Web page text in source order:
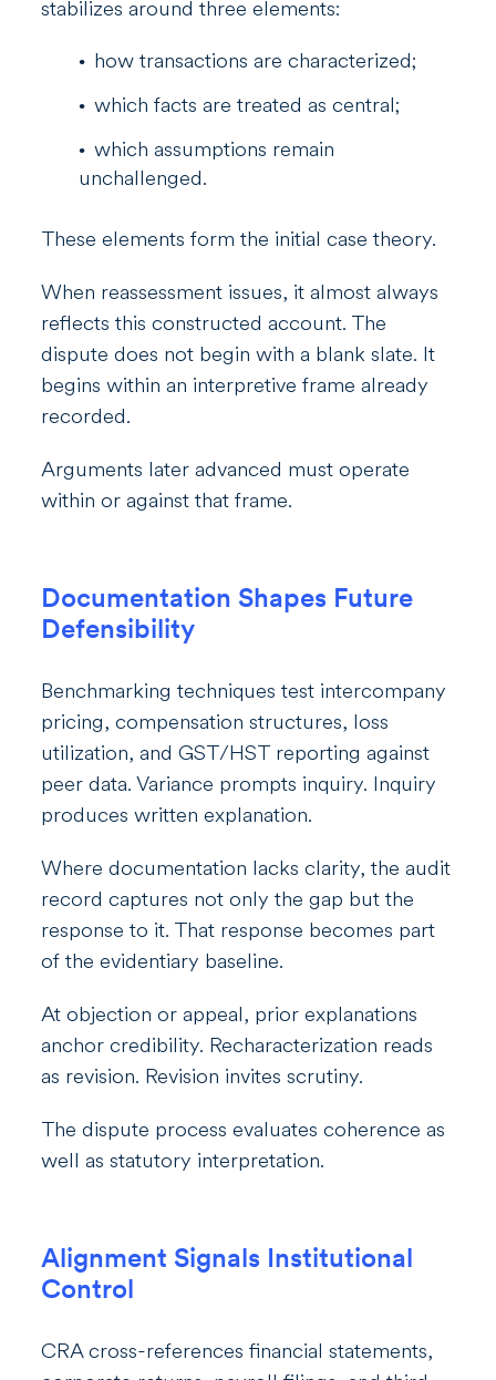
stabilizes around three elements:
how transactions are characterized;
which facts are treated as central;
which assumptions remain
unchallenged.
These elements form the initial case theory.
When reassessment issues, it almost always
reflects this constructed account. The
dispute does not begin with a blank slate. It
begins within an interpretive frame already
recorded.
Arguments later advanced must operate
within or against that frame.
Documentation Shapes Future
Defensibility
Benchmarking techniques test intercompany
pricing, compensation structures, loss
utilization, and GST/HST reporting against
peer data. Variance prompts inquiry. Inquiry
produces written explanation.
Where documentation lacks clarity, the audit
record captures not only the gap but the
response to it. That response becomes part
of the evidentiary baseline.
At objection or appeal, prior explanations
anchor credibility. Recharacterization reads
as revision. Revision invites scrutiny.
The dispute process evaluates coherence as
well as statutory interpretation.
Alignment Signals Institutional
Control
CRA cross-references financial statements,